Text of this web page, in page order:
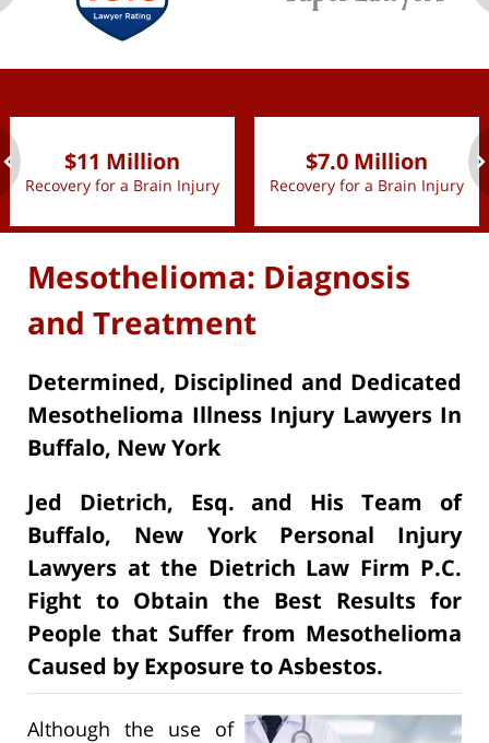
$11 Million
Recovery for a Brain Injury
$7.0 Million
Recovery for a Brain Injury
Mesothelioma: Diagnosis
and Treatment
Determined, Disciplined and Dedicated
Mesothelioma Illness Injury Lawyers In
Buffalo, New York
Jed Dietrich, Esq. and His Team of
Buffalo, New York Personal Injury
Lawyers at the Dietrich Law Firm P.C.
Fight to Obtain the Best Results for
People that Suffer from Mesothelioma
Caused by Exposure to Asbestos.
Although the use of